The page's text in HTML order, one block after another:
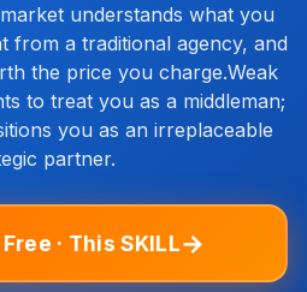
understands what you
from a traditional agency, and
the price you charge.Weak
to treat you as a middleman;
you as an irreplaceable
partner.
· This SKILL→